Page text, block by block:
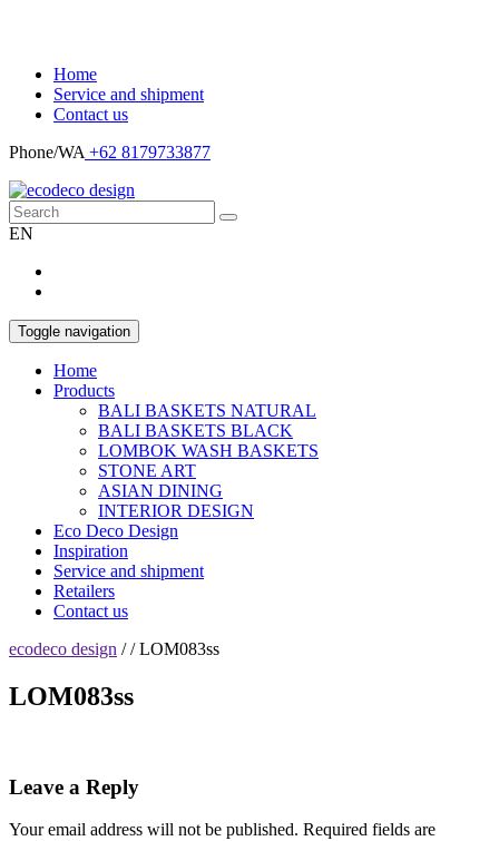
Home
Service and shipment
Contact us
Phone/WA +62 8179733877
EN
Toggle navigation
Home
Products
BALI BASKETS NATURAL
BALI BASKETS BLACK
LOMBOK WASH BASKETS
STONE ART
ASIAN DINING
INTERIOR DESIGN
Eco Deco Design
Inspiration
Service and shipment
Retailers
Contact us
ecodeco design / / LOM083ss
LOM083ss
Leave a Reply
Your email address will not be published. Required fields are